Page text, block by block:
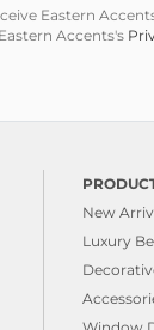
Eastern
Accents's
New
Luxury